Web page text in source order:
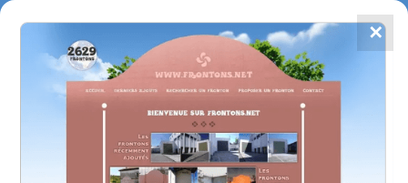
FRONTONS.NET
4867
frontons
✕